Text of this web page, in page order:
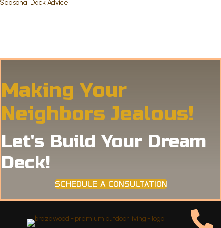
Seasonal Deck Advice
Making Your
Neighbors Jealous!
Let's Build Your Dream
Deck!
SCHEDULE A CONSULTATION